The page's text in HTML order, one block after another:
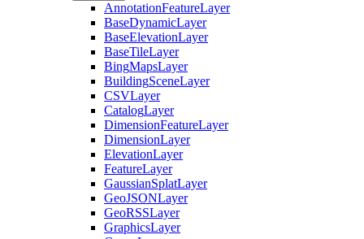
AnnotationFeatureLayer
BaseDynamicLayer
BaseElevationLayer
BaseTileLayer
BingMapsLayer
BuildingSceneLayer
CSVLayer
CatalogLayer
DimensionFeatureLayer
DimensionLayer
ElevationLayer
FeatureLayer
GaussianSplatLayer
GeoJSONLayer
GeoRSSLayer
GraphicsLayer